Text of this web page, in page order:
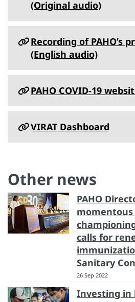
(Original audio)
Recording of PAHO’s
(English audio)
PAHO COVID-19
VIRAT Dashboard
Other news
PAHO
momentous
calls for
Sanitary
26 Sep 2022
Investing in